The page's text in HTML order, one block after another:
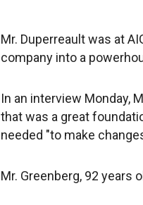
Mr. Duperreault was at
company into a
In an interview Monday,
that was a great
needed "to make
Mr. Greenberg, 92 years